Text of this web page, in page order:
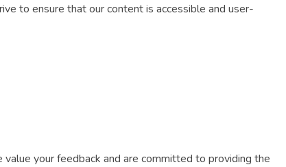
to ensure that our content is accessible and user-
your feedback and are committed to providing the